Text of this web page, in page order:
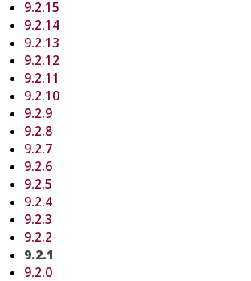
9.2.15
9.2.14
9.2.13
9.2.12
9.2.11
9.2.10
9.2.9
9.2.8
9.2.7
9.2.6
9.2.5
9.2.4
9.2.3
9.2.2
9.2.1
9.2.0